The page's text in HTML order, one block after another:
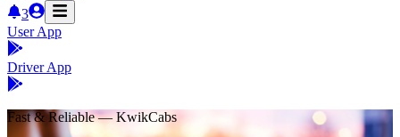
3
User App
Driver App
Fast & Reliable — KwikCabs